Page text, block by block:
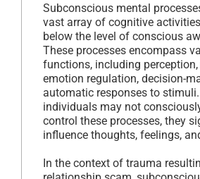
Subconscious mental
vast array of cognitive
below the level of conscious
These processes encompass
functions, including perception,
emotion regulation, decision-
automatic responses to
individuals may not
control these processes, they
influence thoughts, feelings,
In the context of trauma